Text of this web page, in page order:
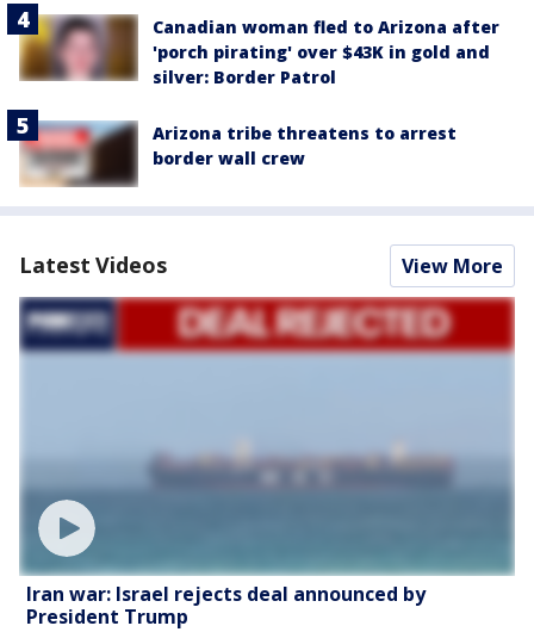
Canadian woman fled to Arizona after
'porch pirating' over $43K in gold and
silver: Border Patrol
Arizona tribe threatens to arrest
border wall crew
Latest Videos View More
Iran war: Israel rejects deal announced by
President Trump